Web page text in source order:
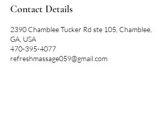
Contact Details
2390 Chamblee Tucker Rd ste 105, Chamblee,
GA, USA
470-395-4077
refreshmassage059@gmail.com